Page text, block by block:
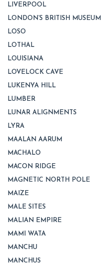
LIVERPOOL
LONDON’S BRITISH MUSEUM
LOSO
LOTHAL
LOUISIANA
LOVELOCK CAVE
LUKENYA HILL
LUMBER
LUNAR ALIGNMENTS
LYRA
MAALAN AARUM
MACHALO
MACON RIDGE
MAGNETIC NORTH POLE
MAIZE
MALE SITES
MALIAN EMPIRE
MAMI WATA
MANCHU
MANCHUS